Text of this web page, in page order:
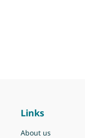
Links
About us